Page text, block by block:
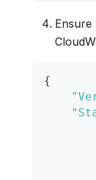
Ensure
{